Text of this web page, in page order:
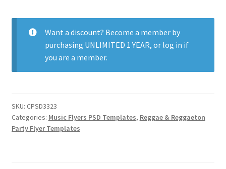
quantity
Want a discount? Become a member by
purchasing UNLIMITED 1 YEAR, or log in if
you are a member.
SKU: CPSD3323
Categories: Music Flyers PSD Templates, Reggae & Reggaeton
Party Flyer Templates